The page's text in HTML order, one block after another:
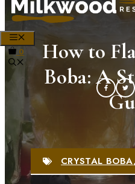
0
How to
Boba: A
CRYSTAL BOBA